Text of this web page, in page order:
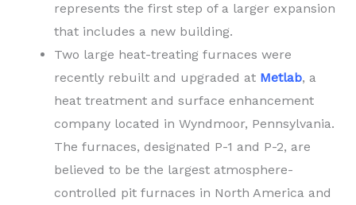
represents the first step of a larger expansion
that includes a new building.
Two large heat-treating furnaces were
recently rebuilt and upgraded at Metlab, a
heat treatment and surface enhancement
company located in Wyndmoor, Pennsylvania.
The furnaces, designated P-1 and P-2, are
believed to be the largest atmosphere-
controlled pit furnaces in North America and